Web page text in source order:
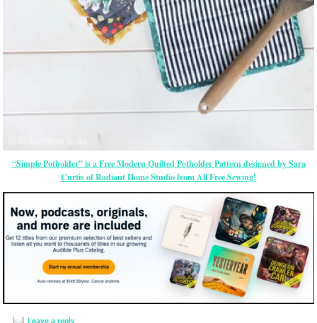
“Simple Potholder” is a Free Modern Quilted Potholder Pattern designed by Sara
Curtis of Radiant Home Studio from All Free Sewing!